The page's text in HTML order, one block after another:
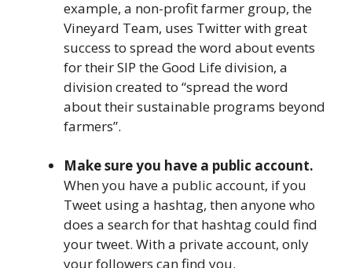
example, a non-profit farmer group, the
Vineyard Team, uses Twitter with great
success to spread the word about events
for their SIP the Good Life division, a
division created to “spread the word
about their sustainable programs beyond
farmers”.
Make sure you have a public account.
When you have a public account, if you
Tweet using a hashtag, then anyone who
does a search for that hashtag could find
your tweet. With a private account, only
your followers can find you.